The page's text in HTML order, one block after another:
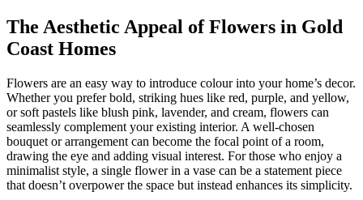
The Aesthetic Appeal of Flowers in Gold
Coast Homes
Flowers are an easy way to introduce colour into your home’s decor.
Whether you prefer bold, striking hues like red, purple, and yellow,
or soft pastels like blush pink, lavender, and cream, flowers can
seamlessly complement your existing interior. A well-chosen
bouquet or arrangement can become the focal point of a room,
drawing the eye and adding visual interest. For those who enjoy a
minimalist style, a single flower in a vase can be a statement piece
that doesn’t overpower the space but instead enhances its simplicity.